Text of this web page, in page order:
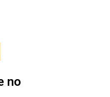
no